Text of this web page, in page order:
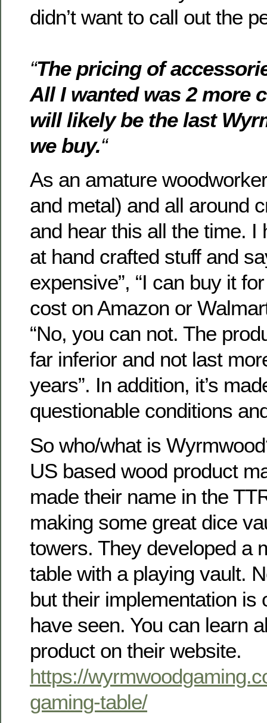
didn’t want to call out the
“The pricing of
All I wanted was 2 more
will likely be the last
we buy.“
As an amature
and metal) and all around
and hear this all the time. I
at hand crafted stuff and
expensive”, “I can buy it
cost on Amazon or
“No, you can not. The
far inferior and not last
years”. In addition, it’s
questionable conditions
So who/what is
US based wood product
made their name in the
making some great dice
towers. They developed a
table with a playing vault.
but their implementation is
have seen. You can learn
product on their website.
https://
gaming-table/